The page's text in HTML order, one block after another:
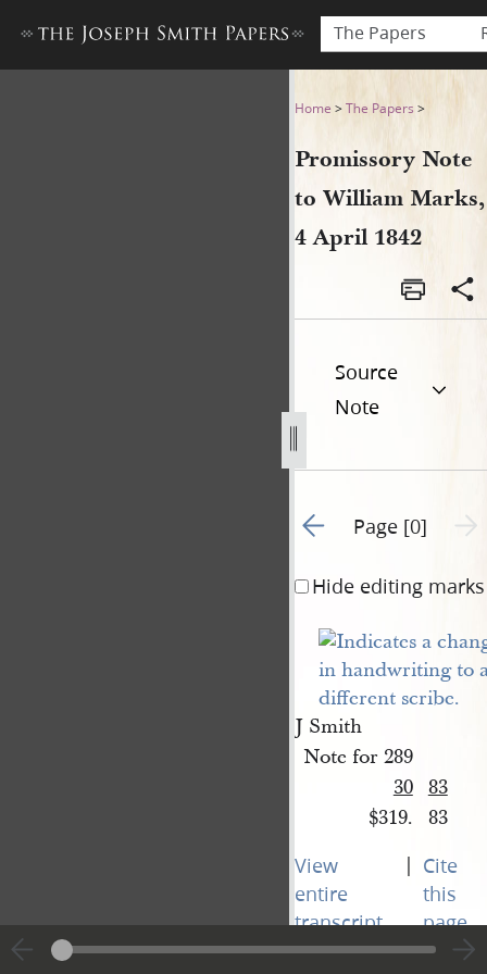
The Papers
Promissory Note to William
Home >The Papers >
Promissory Note
to William Marks,
4 April 1842
Source
Note
Go to previous page 1
Page [0]
Hide editing marks
J Smith
Note for 289
30 83
$319. 83
View
entire
transcript
| Cite
this
page